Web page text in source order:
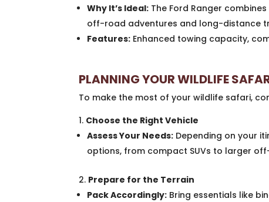
Why It’s Ideal: The Ford Ranger
off-road adventures and long-distance
Features: Enhanced towing capacity,
PLANNING YOUR WILDLIFE
To make the most of your wildlife safari,
Choose the Right Vehicle
Assess Your Needs: Depending on your
options, from compact SUVs to larger
Prepare for the Terrain
Pack Accordingly: Bring essentials like